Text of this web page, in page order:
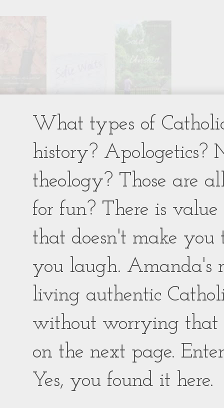
What types of
history? Apologetics?
theology? Those are
for fun? There is
that doesn't make
you laugh. Amanda's
living authentic
without worrying that
on the next page.
Yes, you found it here.